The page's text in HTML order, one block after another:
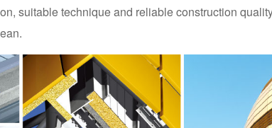
suitable technique and reliable construction